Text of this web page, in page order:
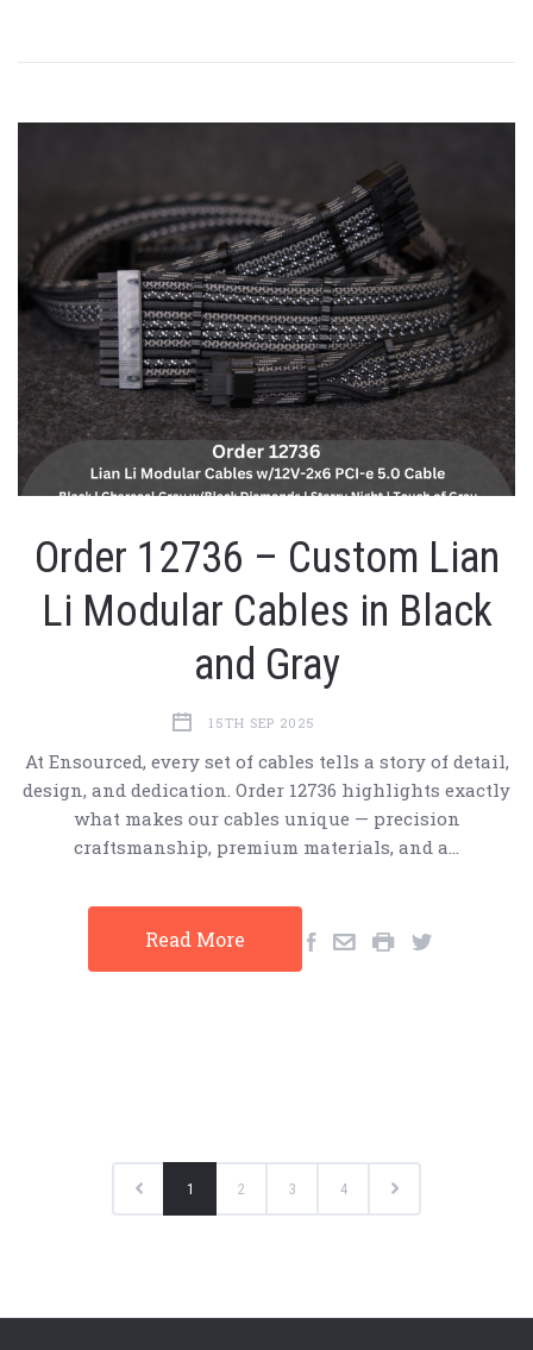
Order 12736 – Custom Lian
Li Modular Cables in Black
and Gray
15TH SEP 2025
At Ensourced, every set of cables tells a story of detail,
design, and dedication. Order 12736 highlights exactly
what makes our cables unique — precision
craftsmanship, premium materials, and a…
Read More
1 2 3 4